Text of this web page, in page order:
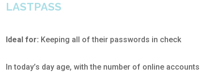
LASTPASS
Ideal for: Keeping all of their passwords in check
In today’s day age, with the number of online accounts